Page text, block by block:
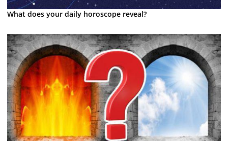
What does your daily horoscope reveal?